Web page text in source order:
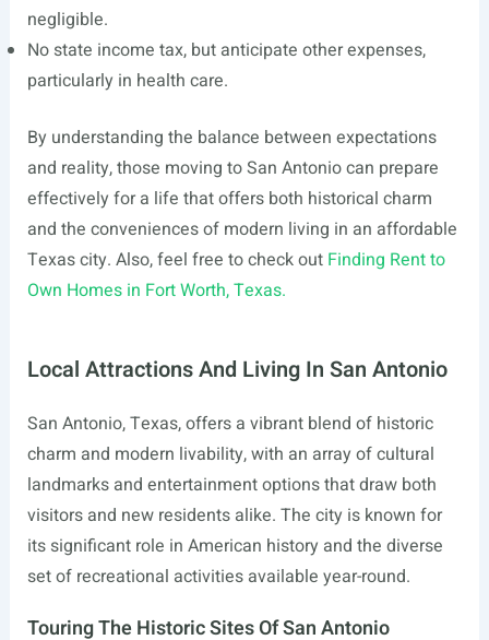
negligible.
No state income tax, but anticipate other expenses,
particularly in health care.
By understanding the balance between expectations
and reality, those moving to San Antonio can prepare
effectively for a life that offers both historical charm
and the conveniences of modern living in an affordable
Texas city. Also, feel free to check out Finding Rent to
Own Homes in Fort Worth, Texas.
Local Attractions And Living In San Antonio
San Antonio, Texas, offers a vibrant blend of historic
charm and modern livability, with an array of cultural
landmarks and entertainment options that draw both
visitors and new residents alike. The city is known for
its significant role in American history and the diverse
set of recreational activities available year-round.
Touring The Historic Sites Of San Antonio